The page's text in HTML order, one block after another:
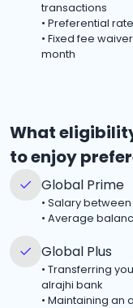
transactions
• Preferential
• Fixed fee
month
What
to enjoy
Global Prime
• Salary between
• Average
Global Plus
• Transferring
alrajhi bank
• Maintaining an